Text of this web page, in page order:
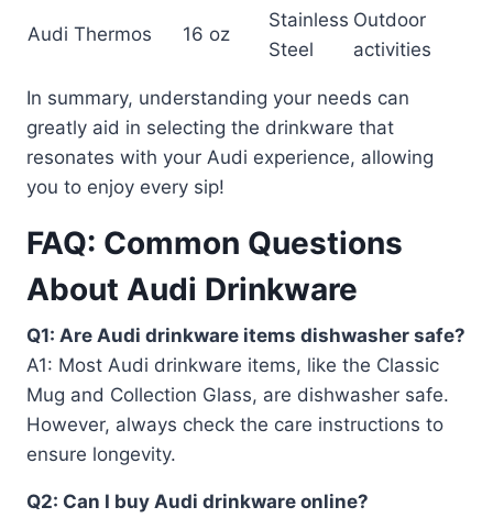
Audi Thermos 16 oz
Stainless
Steel
Outdoor
activities
In summary, understanding your needs can
greatly aid in selecting the drinkware that
resonates with your Audi experience, allowing
you to enjoy every sip!
FAQ: Common Questions
About Audi Drinkware
Q1: Are Audi drinkware items dishwasher safe?
A1: Most Audi drinkware items, like the Classic
Mug and Collection Glass, are dishwasher safe.
However, always check the care instructions to
ensure longevity.
Q2: Can I buy Audi drinkware online?